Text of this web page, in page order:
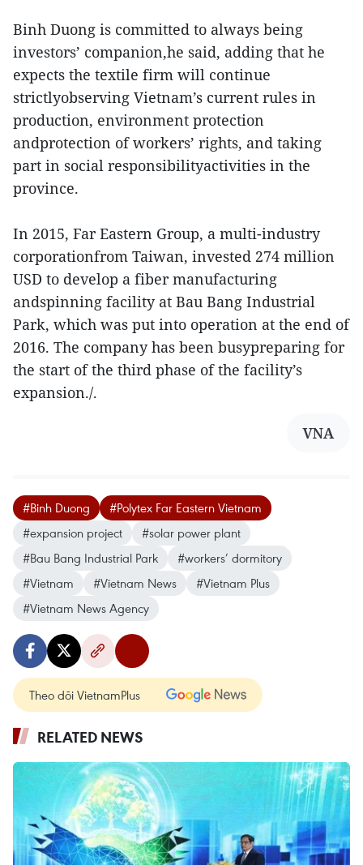
Binh Duong is committed to always being
investors’ companion,he said, adding that he
expects the textile firm will continue
strictlyobserving Vietnam’s current rules in
production, environment protection
andprotection of workers’ rights, and taking
part in social responsibilityactivities in the
province.
In 2015, Far Eastern Group, a multi-industry
corporationfrom Taiwan, invested 274 million
USD to develop a fiber manufacturing
andspinning facility at Bau Bang Industrial
Park, which was put into operation at the end of
2016. The company has been busypreparing for
the start of the third phase of the facility’s
expansion./.
VNA
#Binh Duong
#Polytex Far Eastern Vietnam
#expansion project
#solar power plant
#Bau Bang Industrial Park
#workers’ dormitory
#Vietnam
#Vietnam News
#Vietnam Plus
#Vietnam News Agency
Theo dõi VietnamPlus
RELATED NEWS